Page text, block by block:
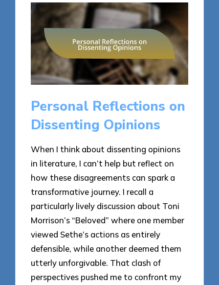
Personal Reflections on
Dissenting Opinions
When I think about dissenting opinions
in literature, I can’t help but reflect on
how these disagreements can spark a
transformative journey. I recall a
particularly lively discussion about Toni
Morrison’s “Beloved” where one member
viewed Sethe’s actions as entirely
defensible, while another deemed them
utterly unforgivable. That clash of
perspectives pushed me to confront my